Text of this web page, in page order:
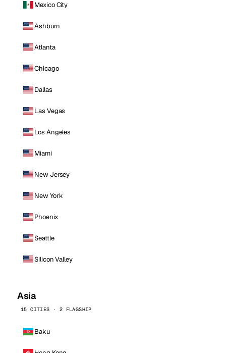
Mexico City
Ashburn
Atlanta
Chicago
Dallas
Las Vegas
Los Angeles
Miami
New Jersey
New York
Phoenix
Seattle
Silicon Valley
Asia
15 CITIES · 2 FLAGSHIP
Baku